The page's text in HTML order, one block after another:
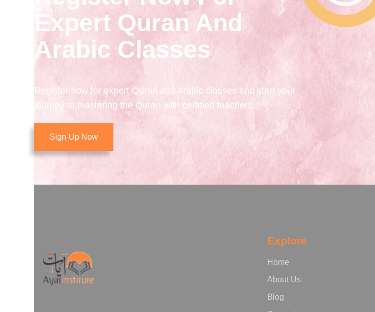
Expert Quran And
Arabic Classes
Register now for expert Quran and Arabic classes and start your
journey to mastering the Quran with certified teachers.
Sign Up Now
Explore
Home
About Us
Blog